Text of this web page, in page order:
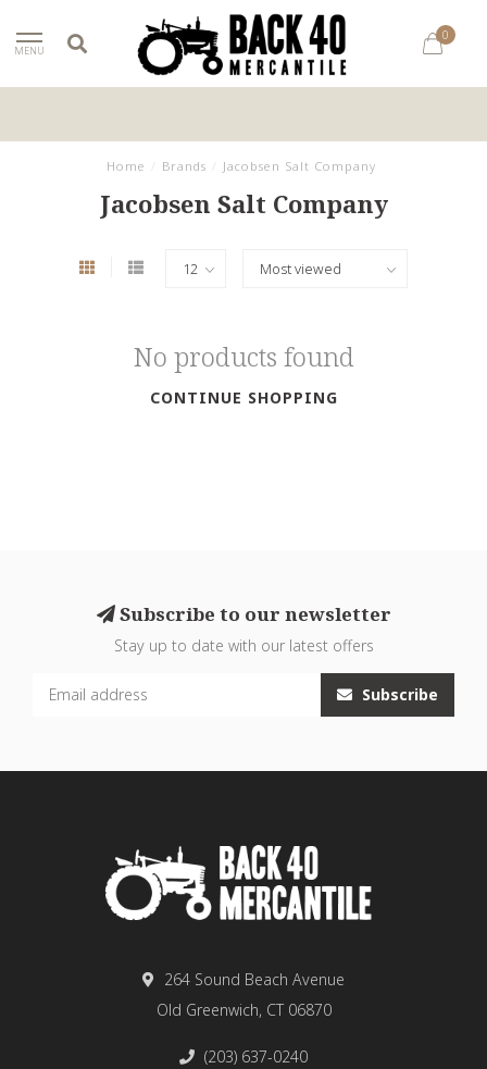
MENU
0
Home Brands Jacobsen Salt Company
Jacobsen Salt Company
No products found
CONTINUE SHOPPING
Subscribe to our newsletter
Stay up to date with our latest offers
Subscribe
264 Sound Beach Avenue
Old Greenwich, CT 06870
(203) 637-0240